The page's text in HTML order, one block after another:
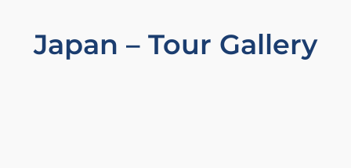
Japan – Tour Gallery